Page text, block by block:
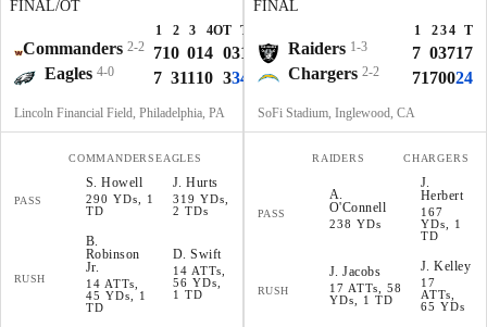
FINAL/OT
1 2 3 4OT T
Commanders 2-2 710 014 031
Eagles 4-0 7 31110 334
Lincoln Financial Field, Philadelphia, PA
COMMANDERSEAGLES
PASS
S.Howell
290 YDs, 1
TD
J.Hurts
319 YDs,
2 TDs
RUSH
B.
Robinson
Jr.
14 ATTs,
45 YDs, 1
TD
D.Swift
14 ATTs,
56 YDs,
1 TD
FINAL
1 234 T
Raiders 1-3 7 03717
Chargers 2-2 7170024
SoFi Stadium, Inglewood, CA
RAIDERS CHARGERS
PASS
A.
O'Connell
238 YDs
J.
Herbert
167
YDs, 1
TD
RUSH
J.Jacobs
17 ATTs, 58
YDs, 1 TD
J.Kelley
17
ATTs,
65 YDs